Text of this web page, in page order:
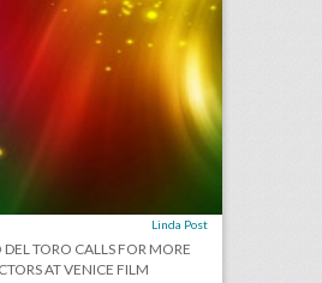
Linda Post
TORO CALLS FOR MORE
AT VENICE FILM